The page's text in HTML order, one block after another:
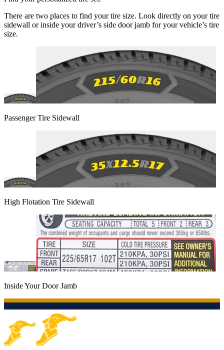
There are two places to find your tire size. Look directly on your tire
sidewall or inside your driver’s side door jamb for your vehicle’s tire
size.
Passenger Tire Sidewall
High Flotation Tire Sidewall
Inside Your Door Jamb